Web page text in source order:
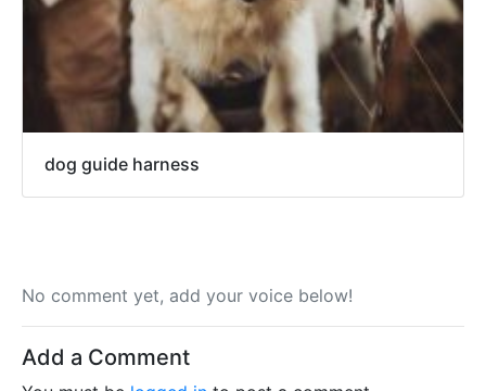
dog guide harness
No comment yet, add your voice below!
Add a Comment